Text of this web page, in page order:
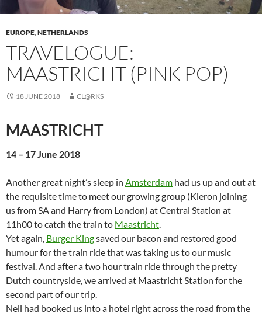
EUROPE,NETHERLANDS
TRAVELOGUE:
MAASTRICHT (PINK POP)
18 JUNE 2018 CL@RKS
MAASTRICHT
14 – 17 June 2018
Another great night’s sleep in Amsterdam had us up and out at
the requisite time to meet our growing group (Kieron joining
us from SA and Harry from London) at Central Station at
11h00 to catch the train to Maastricht.
Yet again, Burger Kingsaved our bacon and restored good
humour for the train ride that was taking us to our music
festival. And after a two hour train ride through the pretty
Dutch countryside, we arrived at Maastricht Station for the
second part of our trip.
Neil had booked us into a hotel right across the road from the